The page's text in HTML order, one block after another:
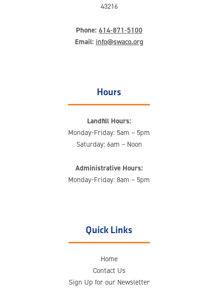
43216
Phone: 614-871-5100
Email: info@swaco.org
Hours
Landfill Hours:
Monday-Friday: 5am – 5pm
Saturday: 6am – Noon
Administrative Hours:
Monday-Friday: 8am – 5pm
Quick Links
Home
Contact Us
Sign Up for our Newsletter